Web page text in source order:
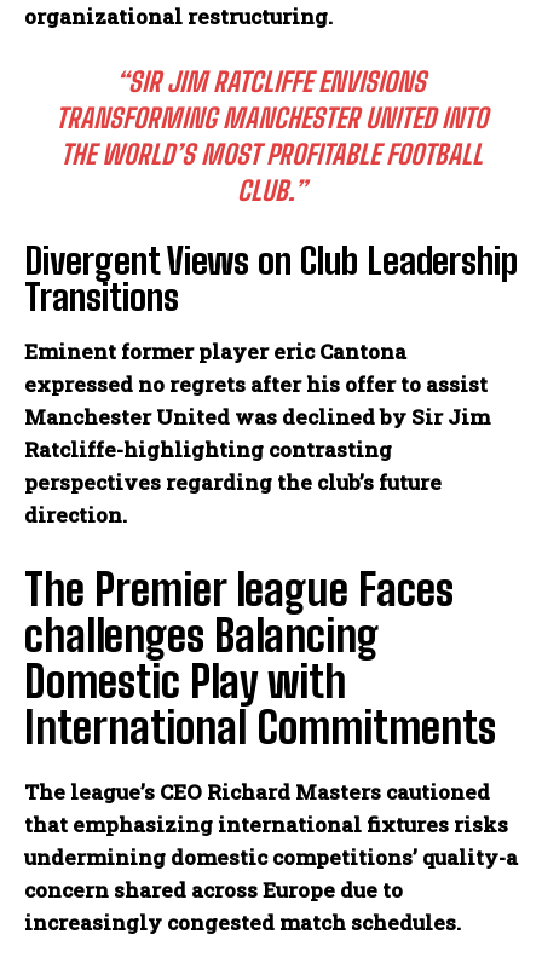
organizational restructuring.
“SIR JIM RATCLIFFE ENVISIONS
TRANSFORMING MANCHESTER UNITED INTO
THE WORLD’S MOST PROFITABLE FOOTBALL
CLUB.”
Divergent Views on Club Leadership
Transitions
Eminent former player eric Cantona
expressed no regrets after his offer to assist
Manchester United was declined by Sir Jim
Ratcliffe-highlighting contrasting
perspectives regarding the club’s future
direction.
The Premier league Faces
challenges Balancing
Domestic Play with
International Commitments
The league’s CEO Richard Masters cautioned
that emphasizing international fixtures risks
undermining domestic competitions’ quality-a
concern shared across Europe due to
increasingly congested match schedules.